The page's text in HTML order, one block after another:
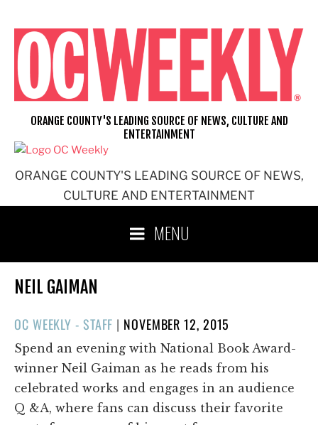
content
ORANGE COUNTY'S LEADING SOURCE OF NEWS,
CULTURE AND ENTERTAINMENT
ORANGE COUNTY'S LEADING SOURCE OF NEWS, CULTURE AND
ENTERTAINMENT
MENU
NEIL GAIMAN
OC WEEKLY - STAFF | POSTED
ON
NOVEMBER 12, 2015
Spend an evening with National Book Award-
winner Neil Gaiman as he reads from his
celebrated works and engages in an audience
Q &A, where fans can discuss their favorite